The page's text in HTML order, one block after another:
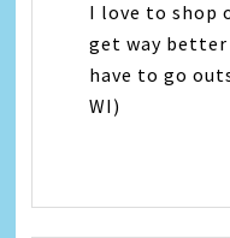
I love to shop
get way better
have to go
WI)